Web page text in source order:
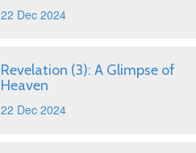
22 Dec 2024
Revelation (3): A Glimpse of
Heaven
22 Dec 2024